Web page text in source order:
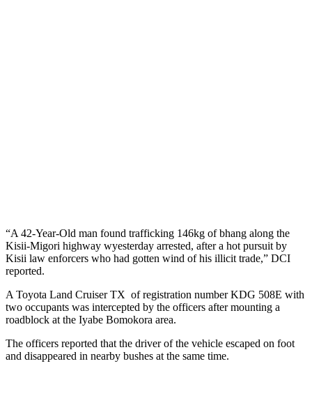
“A 42-Year-Old man found trafficking 146kg of bhang along the
Kisii-Migori highway wyesterday arrested, after a hot pursuit by
Kisii law enforcers who had gotten wind of his illicit trade,” DCI
reported.
A Toyota Land Cruiser TX of registration number KDG 508E with
two occupants was intercepted by the officers after mounting a
roadblock at the Iyabe Bomokora area.
The officers reported that the driver of the vehicle escaped on foot
and disappeared in nearby bushes at the same time.